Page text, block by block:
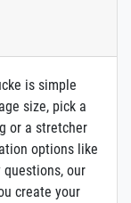
is simple
size, pick a
or a stretcher
options like
questions, our
create your